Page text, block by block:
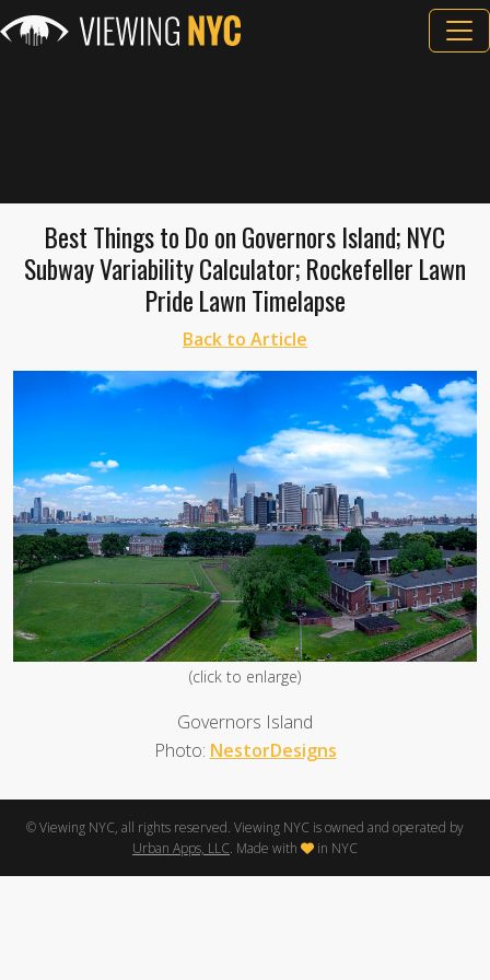
Best Things to Do on Governors Island; NYC
Subway Variability Calculator; Rockefeller Lawn
Pride Lawn Timelapse
Back to Article
(click to enlarge)
Governors Island
Photo: NestorDesigns
© Viewing NYC, all rights reserved. Viewing NYC is owned and operated by
Urban Apps, LLC. Made with in NYC